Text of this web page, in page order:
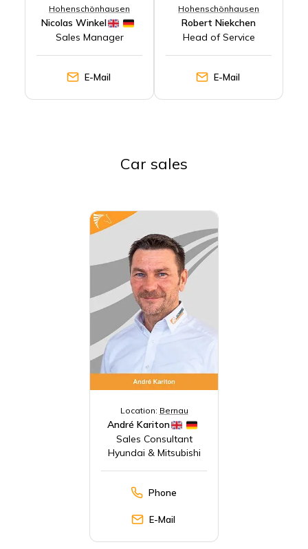
Hohenschönhausen
Nicolas Winkel
Sales Manager
E-Mail
Hohenschönhausen
Robert Niekchen
Head of Service
E-Mail
Car sales
Location: Bernau
André Kariton
Sales Consultant
Hyundai & Mitsubishi
Phone
E-Mail